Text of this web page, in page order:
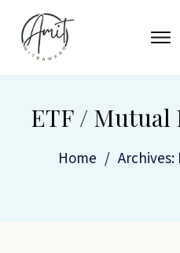
RESOURCES
ETF / Mutual
Home /